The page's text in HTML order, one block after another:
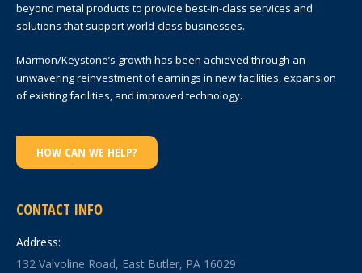
beyond metal products to provide best-in-class services and
solutions that support world-class businesses.
Marmon/Keystone’s growth has been achieved through an
unwavering reinvestment of earnings in new facilities, expansion
of existing facilities, and improved technology.
HOW CAN WE HELP?
CONTACT INFO
Address:
132 Valvoline Road, East Butler, PA 16029